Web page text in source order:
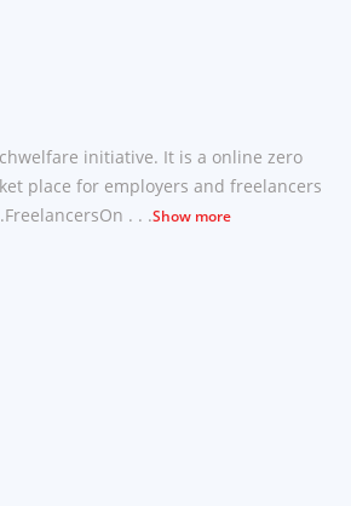
initiative. It is a online zero
place for employers and freelancers
. . .Show more